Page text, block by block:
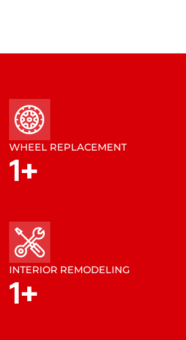
WHEEL REPLACEMENT
1+
INTERIOR REMODELING
1+